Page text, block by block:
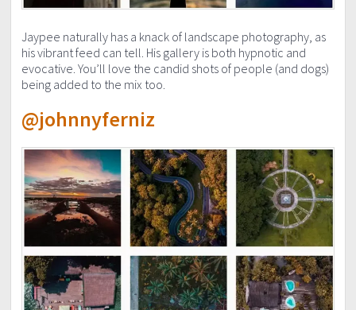
Jaypee naturally has a knack of landscape photography, as
his vibrant feed can tell. His gallery is both hypnotic and
evocative. You’ll love the candid shots of people (and dogs)
being added to the mix too.
@johnnyferniz